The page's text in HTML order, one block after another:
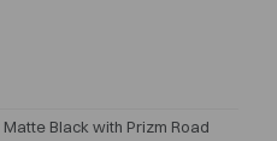
Matte Black with Prizm Road